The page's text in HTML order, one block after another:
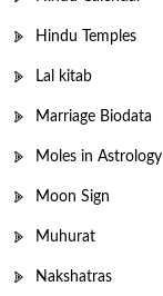
Hindu Temples
Lal kitab
Marriage Biodata
Moles in Astrology
Moon Sign
Muhurat
Nakshatras